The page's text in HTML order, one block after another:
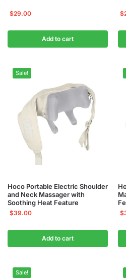
$29.00
Add to cart
$
Sale!
Hoco Portable Electric Shoulder
and Neck Massager with
Soothing Heat Feature
$39.00
Add to cart
$
Sale!